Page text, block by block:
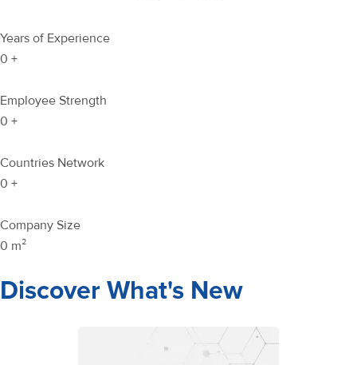
Years of Experience
0 +
Employee Strength
0 +
Countries Network
0 +
Company Size
0 m²
Discover What's New